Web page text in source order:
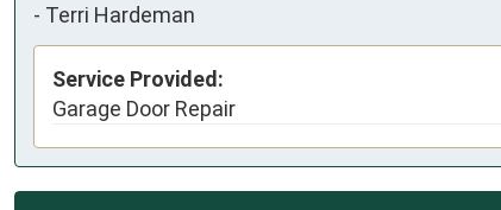
- Terri Hardeman
Service Provided:
Garage Door Repair